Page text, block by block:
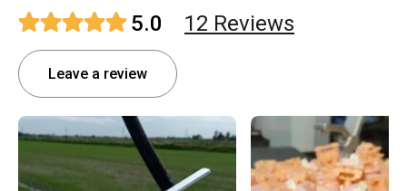
5.0 12 Reviews
Leave a review